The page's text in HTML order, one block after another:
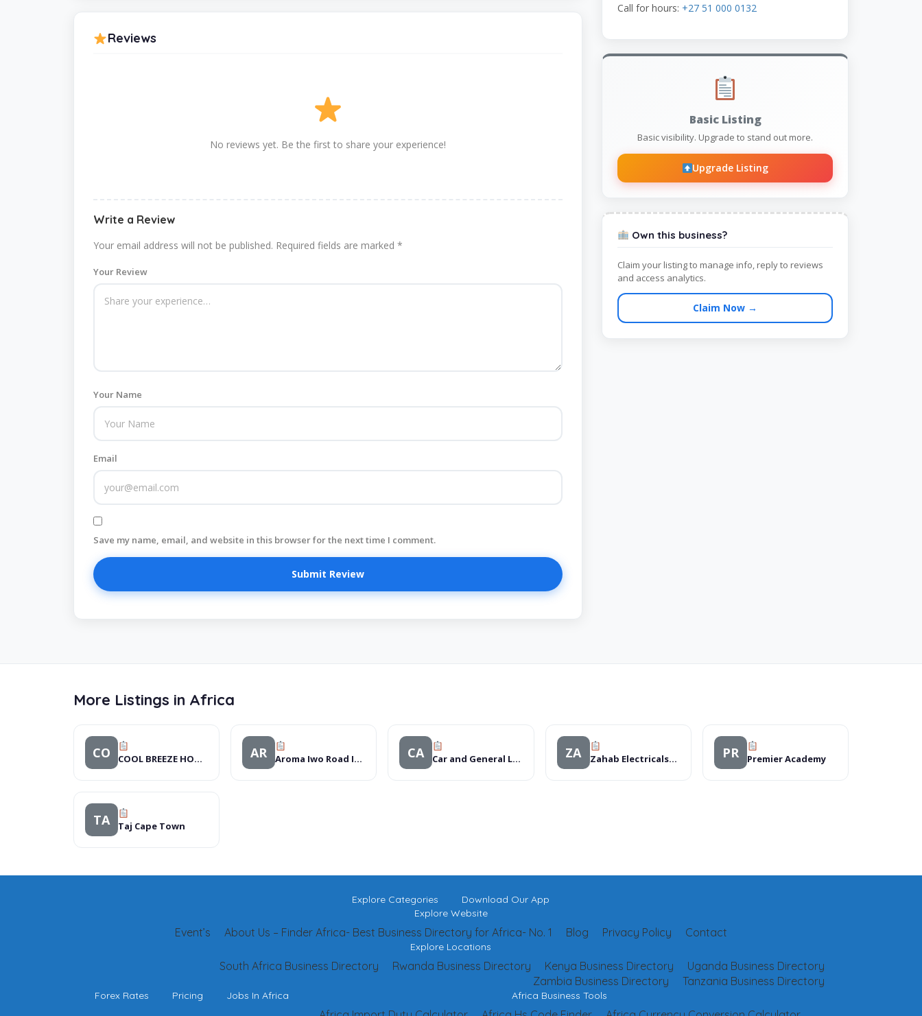
Reviews
No reviews yet. Be the first to share your experience!
Write a Review
Your email address will not be published. Required fields are marked *
Your Review
Your Name
Email
Save my name, email, and website in this browser for the next time I comment.
Call for hours: +27 51 000 0132
Basic Listing
Basic visibility. Upgrade to stand out more.
Upgrade Listing
Own this business?
Claim your listing to manage info, reply to reviews
and access analytics.
Claim Now →
More Listings in Africa
CO COOL BREEZE HOTEL AR Aroma Iwo Road Ibadan CA Car and General Ltd – Kitale Branch ZA Zahab Electricals/Solar PR Premier Academy
TA Taj Cape Town
Explore Categories
Download Our App
Explore Website
Contact
Privacy Policy
Blog
About Us – Finder Africa- Best Business Directory for Africa- No. 1
Event’s
Explore Locations
Uganda Business Directory
Kenya Business Directory
Rwanda Business Directory
South Africa Business Directory
Tanzania Business Directory
Zambia Business Directory
Forex Rates Pricing Jobs In Africa Africa Business Tools